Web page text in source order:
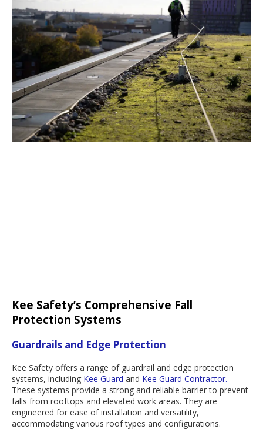
Kee Safety’s Comprehensive Fall
Protection Systems
Guardrails and Edge Protection
Kee Safety offers a range of guardrail and edge protection
systems, including Kee Guard and Kee Guard Contractor.
These systems provide a strong and reliable barrier to prevent
falls from rooftops and elevated work areas. They are
engineered for ease of installation and versatility,
accommodating various roof types and configurations.